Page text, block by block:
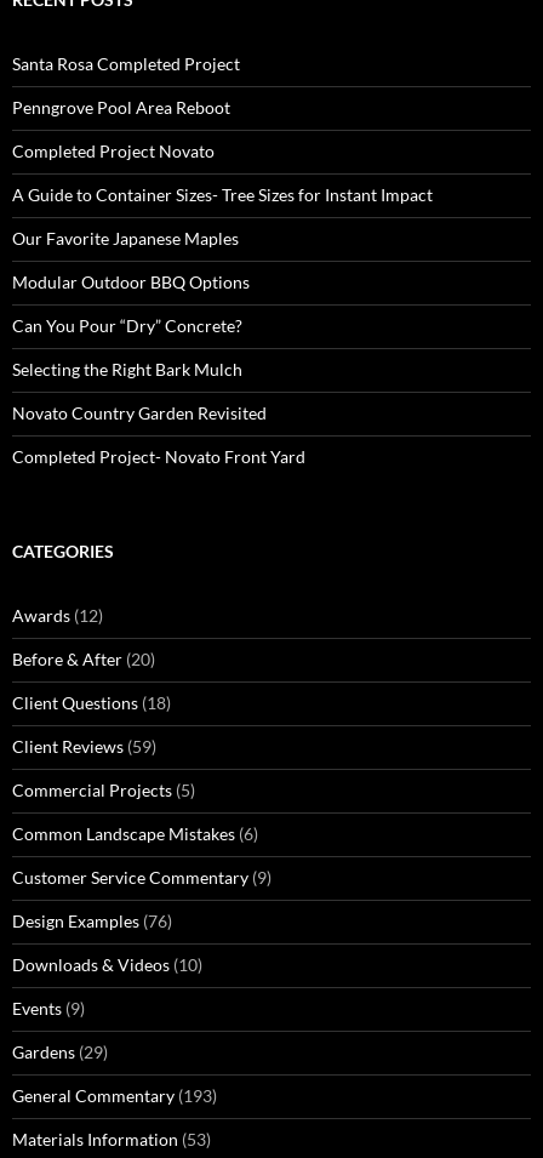
Santa Rosa Completed Project
Penngrove Pool Area Reboot
Completed Project Novato
A Guide to Container Sizes- Tree Sizes for Instant Impact
Our Favorite Japanese Maples
Modular Outdoor BBQ Options
Can You Pour “Dry” Concrete?
Selecting the Right Bark Mulch
Novato Country Garden Revisited
Completed Project- Novato Front Yard
CATEGORIES
Awards (12)
Before & After (20)
Client Questions (18)
Client Reviews (59)
Commercial Projects (5)
Common Landscape Mistakes (6)
Customer Service Commentary (9)
Design Examples (76)
Downloads & Videos (10)
Events (9)
Gardens (29)
General Commentary (193)
Materials Information (53)